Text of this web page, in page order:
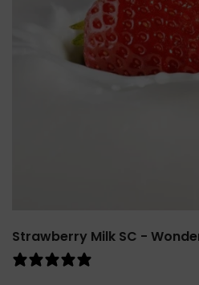
Strawberry Milk SC -